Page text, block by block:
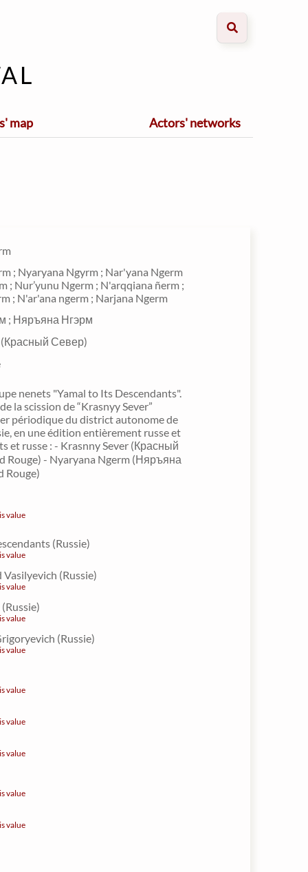
map Actors' networks
; Nyaryana Ngyrm ; Nar'yana Ngerm
; Nur’yunu Ngerm ; N'arqqiana ñerm ;
; N'ar'ana ngerm ; Narjana Ngerm
; Няръяна Нгэрм
(Красный Север)
nenets "Yamal to Its Descendants".
la scission de “Krasnyy Sever”
périodique du district autonome de
en une édition entièrement russe et
et russe : - Krasnny Sever (Красный
Rouge) - Nyaryana Ngerm (Няръяна
Rouge)
value
(Russie)
value
Vasilyevich (Russie)
value
value
(Russie)
value
value
value
value
value
value